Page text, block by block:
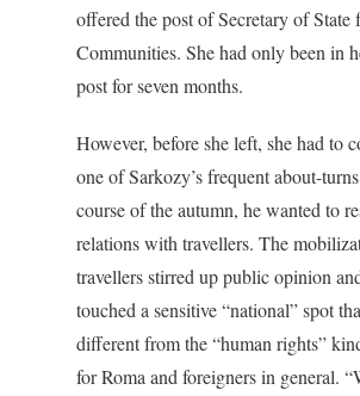
offered the post of Secretary of State
Communities. She had only been in
post for seven months.
However, before she left, she had to
one of Sarkozy’s frequent about-
course of the autumn, he wanted to
relations with travellers. The
travellers stirred up public opinion
touched a sensitive “national” spot
different from the “human rights”
for Roma and foreigners in general.